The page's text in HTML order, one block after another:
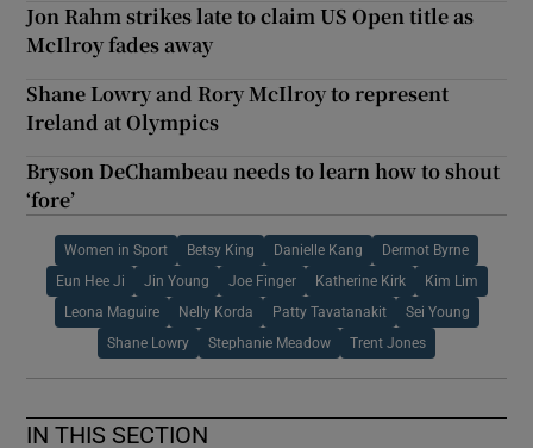
Jon Rahm strikes late to claim US Open title as
McIlroy fades away
Shane Lowry and Rory McIlroy to represent
Ireland at Olympics
Bryson DeChambeau needs to learn how to shout
‘fore’
Women in Sport Betsy King Danielle Kang Dermot Byrne
Eun Hee Ji Jin Young Joe Finger Katherine Kirk Kim Lim
Leona Maguire Nelly Korda Patty Tavatanakit Sei Young
Shane Lowry Stephanie Meadow Trent Jones
IN THIS SECTION